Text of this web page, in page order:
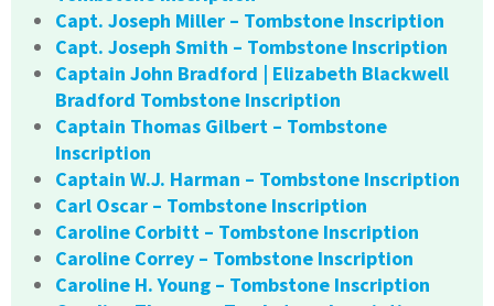
Capt. Joseph Miller – Tombstone Inscription
Capt. Joseph Smith – Tombstone Inscription
Captain John Bradford | Elizabeth Blackwell
Bradford Tombstone Inscription
Captain Thomas Gilbert – Tombstone
Inscription
Captain W.J. Harman – Tombstone Inscription
Carl Oscar – Tombstone Inscription
Caroline Corbitt – Tombstone Inscription
Caroline Correy – Tombstone Inscription
Caroline H. Young – Tombstone Inscription